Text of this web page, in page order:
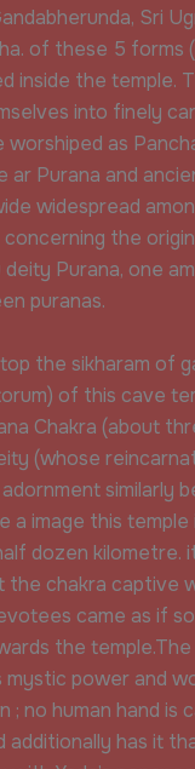
Sri
of these 5 forms
inside the temple.
into finely
as
ar Purana and
widespread
concerning the
Purana, one
puranas.
the sikharam of
of this cave
Chakra (about
(whose
similarly
a image this
dozen kilometre.
the chakra captive
came as if
the
mystic power and
; no human hand is
has it